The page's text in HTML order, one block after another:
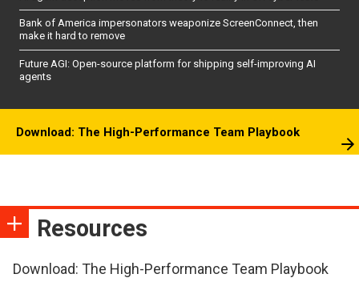
Bank of America impersonators weaponize ScreenConnect, then
make it hard to remove
Future AGI: Open-source platform for shipping self-improving AI
agents
Download: The High-Performance Team Playbook
Resources
Download: The High-Performance Team Playbook